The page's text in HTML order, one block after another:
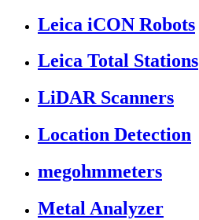
Leica iCON Robots
Leica Total Stations
LiDAR Scanners
Location Detection
megohmmeters
Metal Analyzer